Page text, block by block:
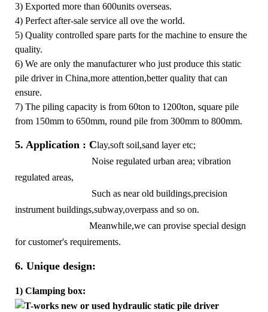
3) Exported more than 600units overseas.
4) Perfect after-sale service all ove the world.
5) Quality controlled spare parts for the machine to ensure the
quality.
6) We are only the manufacturer who just produce this static
pile driver in China,more attention,better quality that can
ensure.
7) The piling capacity is from 60ton to 1200ton, square pile
from 150mm to 650mm, round pile from 300mm to 800mm.
5. Application : Clay,soft soil,sand layer etc;
Noise regulated urban area; vibration
regulated areas,
Such as near old buildings,precision
instrument buildings,subway,overpass and so on.
Meanwhile,we can provise special design
for customer's requirements.
6. Unique design:
1) Clamping box: